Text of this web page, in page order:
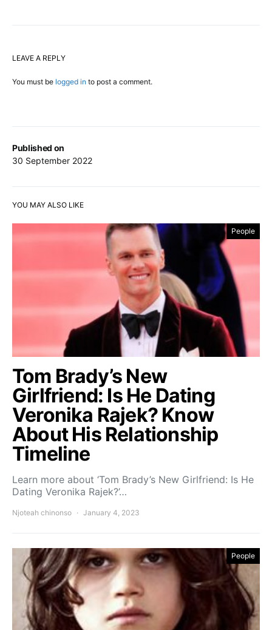
Published on
30 September 2022
LEAVE A REPLY
You must be logged in to post a comment.
YOU MAY ALSO LIKE
People
Tom Brady’s New
Girlfriend: Is He Dating
Veronika Rajek? Know
About His Relationship
Timeline
Learn more about ‘Tom Brady’s New Girlfriend: Is He
Dating Veronika Rajek?’…
Njoteah chinonso January 4, 2023
People